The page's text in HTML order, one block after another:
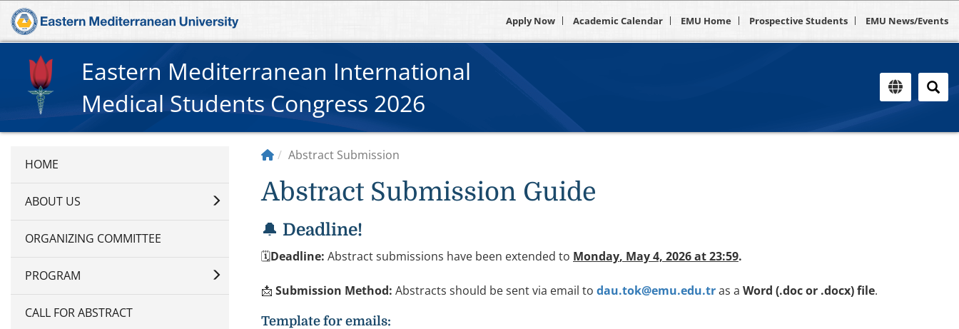
Apply Now Academic Calendar EMU Home Prospective Students EMU News/Events
Eastern Mediterranean International
Medical Students Congress 2026
ABOUT US
ORGANIZING COMMITTEE
PROGRAM
CALL FOR ABSTRACT
Abstract Submission
Abstract Submission Guide
🔔 Deadline!
🗓Deadline: Abstract submissions have been extended to Monday, May 4, 2026 at 23:59.
📩 Submission Method: Abstracts should be sent via email to dau.tok@emu.edu.tras a Word (.doc or .docx) file.
Template for emails: